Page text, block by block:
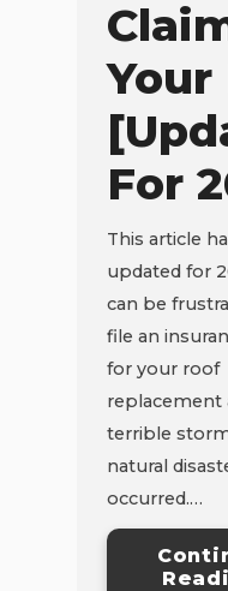
Your
For
This article
updated for
can be
file an
for your roof
replacement
terrible
natural
occurred.…